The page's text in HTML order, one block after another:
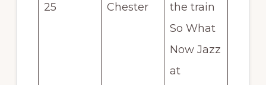
25
Chester
the train
So What
Now Jazz
at